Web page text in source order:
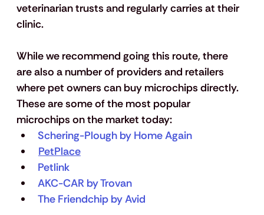
veterinarian trusts and regularly carries at their
clinic.
While we recommend going this route, there
are also a number of providers and retailers
where pet owners can buy microchips directly.
These are some of the most popular
microchips on the market today:
Schering-Plough by Home Again
PetPlace
Petlink
AKC-CAR by Trovan
The Friendchip by Avid